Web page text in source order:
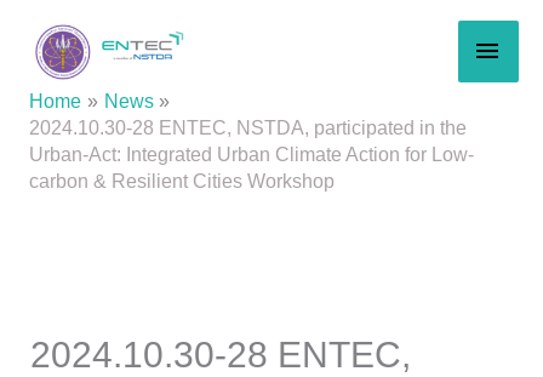
content
Home
News
2024.10.30-28 ENTEC, NSTDA, participated in the
Urban-Act: Integrated Urban Climate Action for Low-
carbon & Resilient Cities Workshop
2024.10.30-28 ENTEC,